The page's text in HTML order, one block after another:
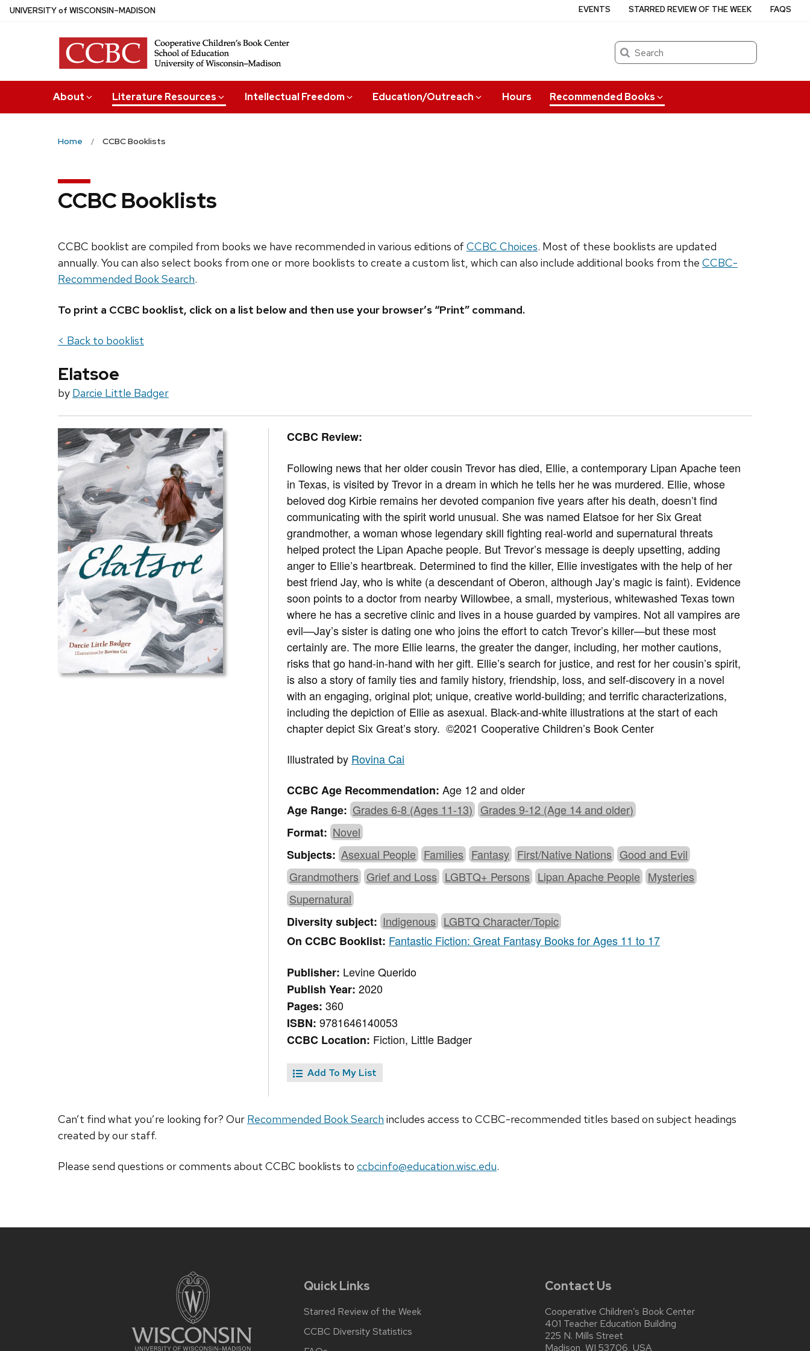
Skip
UNIVERSITYof WISCONSIN–MADISON
Search
About Literature Resources Intellectual Freedom Education/Outreach Hours Recommended Books
EVENTS STARRED REVIEW OF THE WEEK FAQS
Home CCBC Booklists
CCBC Booklists
CCBC booklist are compiled from books we have recommended in various editions of CCBC Choices. Most of these booklists are updated
annually. You can also select books from one or more booklists to create a custom list, which can also include additional books from the CCBC-
Recommended Book Search.
To print a CCBC booklist, click on a list below and then use your browser’s “Print” command.
< Back to booklist
Elatsoe
by Darcie Little Badger
CCBC Review:
Following news that her older cousin Trevor has died, Ellie, a contemporary Lipan Apache teen
in Texas, is visited by Trevor in a dream in which he tells her he was murdered. Ellie, whose
beloved dog Kirbie remains her devoted companion five years after his death, doesn’t find
communicating with the spirit world unusual. She was named Elatsoe for her Six Great
grandmother, a woman whose legendary skill fighting real-world and supernatural threats
helped protect the Lipan Apache people. But Trevor’s message is deeply upsetting, adding
anger to Ellie’s heartbreak. Determined to find the killer, Ellie investigates with the help of her
best friend Jay, who is white (a descendant of Oberon, although Jay’s magic is faint). Evidence
soon points to a doctor from nearby Willowbee, a small, mysterious, whitewashed Texas town
where he has a secretive clinic and lives in a house guarded by vampires. Not all vampires are
evil—Jay’s sister is dating one who joins the effort to catch Trevor’s killer—but these most
certainly are. The more Ellie learns, the greater the danger, including, her mother cautions,
risks that go hand-in-hand with her gift. Ellie’s search for justice, and rest for her cousin’s spirit,
is also a story of family ties and family history, friendship, loss, and self-discovery in a novel
with an engaging, original plot; unique, creative world-building; and terrific characterizations,
including the depiction of Ellie as asexual. Black-and-white illustrations at the start of each
chapter depict Six Great’s story.©2021 Cooperative Children’s Book Center
Illustrated by Rovina Cai
CCBC Age Recommendation:Age 12 and older
Age Range: Grades 6-8 (Ages 11-13) Grades 9-12 (Age 14 and older)
Format: Novel
Subjects: Asexual People Families Fantasy First/Native Nations Good and Evil
Grandmothers Grief and Loss LGBTQ+ Persons Lipan Apache People Mysteries
Supernatural
Diversity subject: Indigenous LGBTQ Character/Topic
On CCBC Booklist: Fantastic Fiction: Great Fantasy Books for Ages 11 to 17
Publisher: Levine Querido
Publish Year:2020
Pages:360
ISBN:9781646140053
CCBC Location: Fiction, Little Badger
Add To My List
Can’t find what you’re looking for? Our Recommended Book Search includes access to CCBC-recommended titles based on subject headings
created by our staff.
Please send questions or comments about CCBC booklists to ccbcinfo@education.wisc.edu.
Quick Links
Starred Review of the Week
CCBC Diversity Statistics
Contact Us
Cooperative Children’s Book Center
401 Teacher Education Building
225 N. Mills Street
Madison, WI 53706, USA